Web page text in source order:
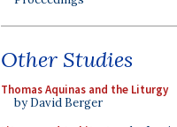
Other Studies
Thomas Aquinas and the Liturgy
by David Berger